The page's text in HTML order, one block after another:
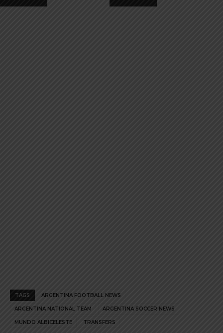
TAGS ARGENTINA FOOTBALL NEWS
ARGENTINA NATIONAL TEAM ARGENTINA SOCCER NEWS
MUNDO ALBICELESTE TRANSFERS